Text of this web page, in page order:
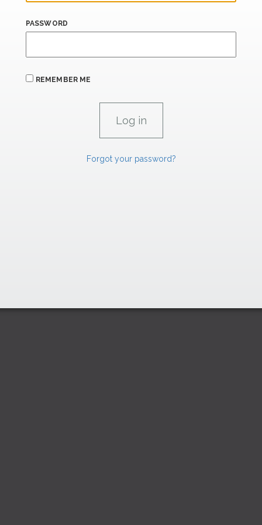
PASSWORD
REMEMBER ME
Forgot your password?